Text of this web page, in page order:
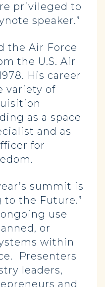
privileged to
speaker.”
the Air Force
the U.S. Air
His career
variety of
as a space
and as
for
summit is
to the Future.”
use
or
within
Presenters
leaders,
and